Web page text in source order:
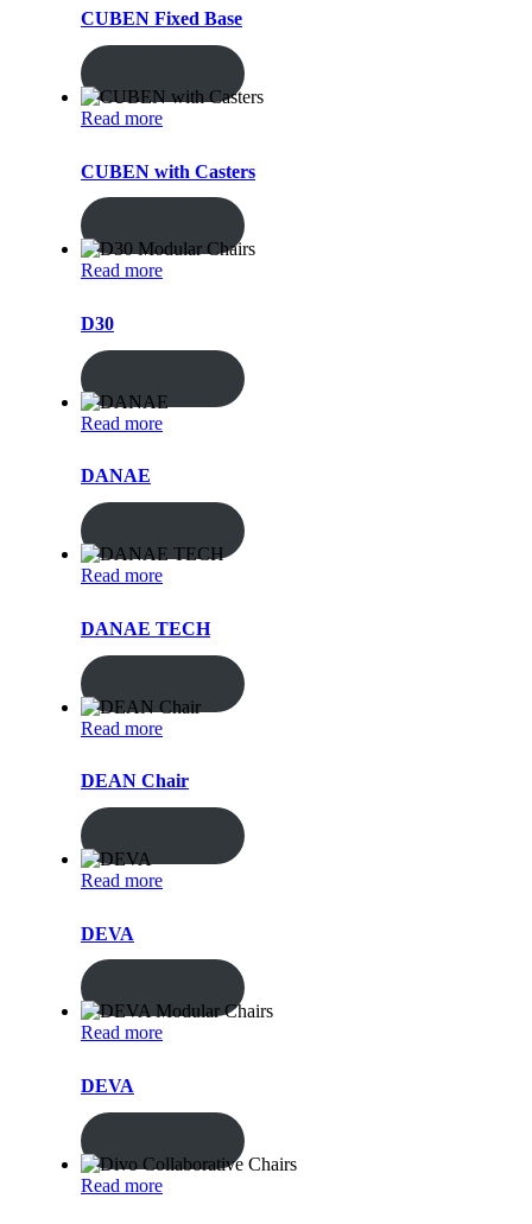
CUBEN Fixed Base
Read more
CUBEN with Casters
Read more
D30
Read more
DANAE
Read more
DANAE TECH
Read more
DEAN Chair
Read more
DEVA
Read more
DEVA
Read more